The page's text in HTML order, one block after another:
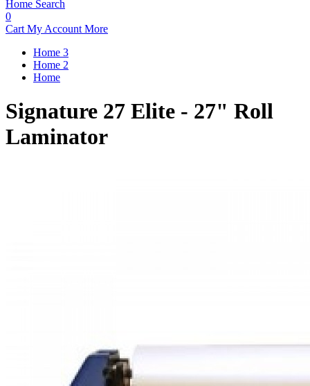
Home Search
0
Cart My Account More
Home 3
Home 2
Home
Signature 27 Elite - 27" Roll
Laminator